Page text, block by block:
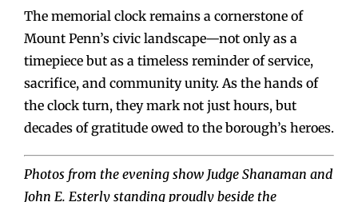
The memorial clock remains a cornerstone of
Mount Penn’s civic landscape—not only as a
timepiece but as a timeless reminder of service,
sacrifice, and community unity. As the hands of
the clock turn, they mark not just hours, but
decades of gratitude owed to the borough’s heroes.
Photos from the evening show Judge Shanaman and
John E. Esterly standing proudly beside the